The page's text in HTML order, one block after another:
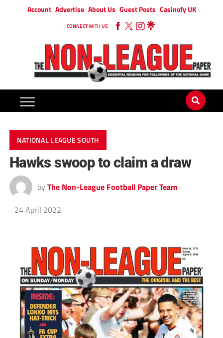
Account Advertise About Us Guest Posts Casinofy UK
CONNECT WITH US
NATIONAL LEAGUE SOUTH
Hawks swoop to claim a draw
by The Non-League Football Paper Team
24 April 2022